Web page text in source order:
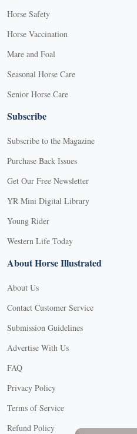
Horse Safety
Horse Vaccination
Mare and Foal
Seasonal Horse Care
Senior Horse Care
Subscribe
Subscribe to the Magazine
Purchase Back Issues
Get Our Free Newsletter
YR Mini Digital Library
Young Rider
Western Life Today
About Horse Illustrated
About Us
Contact Customer Service
Submission Guidelines
Advertise With Us
FAQ
Privacy Policy
Terms of Service
Refund Policy